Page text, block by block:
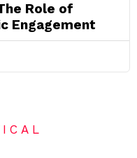
Role of
Engagement